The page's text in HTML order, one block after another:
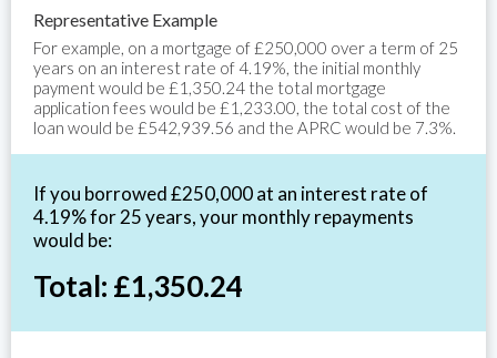
Representative Example
For example, on a mortgage of £250,000 over a term of 25
years on an interest rate of 4.19%, the initial monthly
payment would be £1,350.24 the total mortgage
application fees would be £1,233.00, the total cost of the
loan would be £542,939.56 and the APRC would be 7.3%.
If you borrowed £250,000 at an interest rate of
4.19% for 25 years, your monthly repayments
would be:
Total: £1,350.24